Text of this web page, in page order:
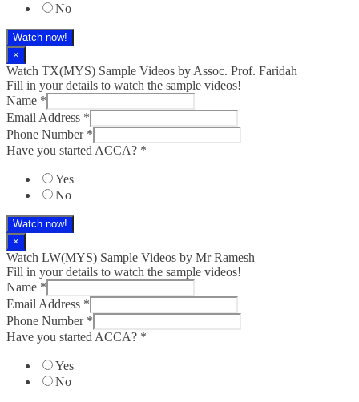
No
Watch now!
×
Watch TX(MYS)​ Sample Videos by Assoc. Prof. Faridah
Fill in your details to watch the sample videos!
Name *
Email Address *
Phone Number *
Have you started ACCA? *
Yes
No
Watch now!
×
Watch LW(MYS)​ Sample Videos by Mr Ramesh
Fill in your details to watch the sample videos!
Name *
Email Address *
Phone Number *
Have you started ACCA? *
Yes
No